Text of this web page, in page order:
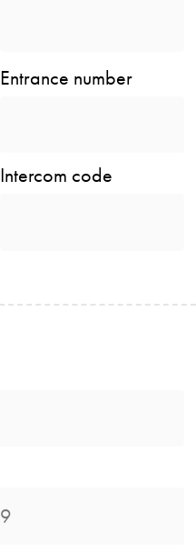
Entrance number
Intercom code